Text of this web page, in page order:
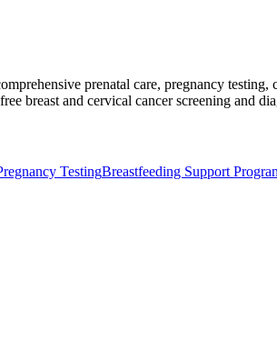
prenatal care, pregnancy
breast and cervical cancer screening and
TestingBreastfeeding Support